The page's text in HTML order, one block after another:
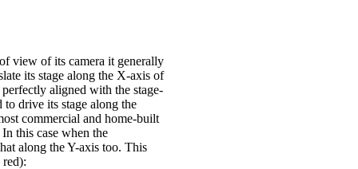
view of its camera it generally
its stage along the X-axis of
aligned with the stage-
drive its stage along the
commercial and home-built
this case when the
along the Y-axis too. This